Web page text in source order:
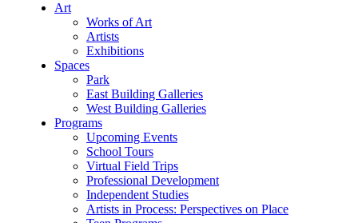
Art
Works of Art
Artists
Exhibitions
Spaces
Park
East Building Galleries
West Building Galleries
Programs
Upcoming Events
School Tours
Virtual Field Trips
Professional Development
Independent Studies
Artists in Process: Perspectives on Place